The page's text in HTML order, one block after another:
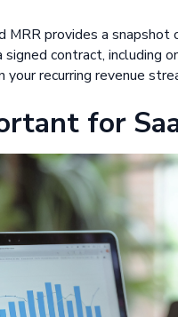
provides a snapshot
contract, including
recurring revenue
for